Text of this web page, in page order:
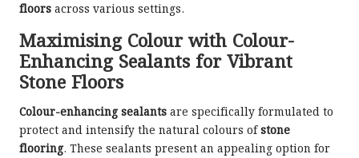
floors across various settings.
Maximising Colour with Colour-
Enhancing Sealants for Vibrant
Stone Floors
Colour-enhancing sealants are specifically formulated to
protect and intensify the natural colours ofstone
flooring. These sealants present an appealing option for